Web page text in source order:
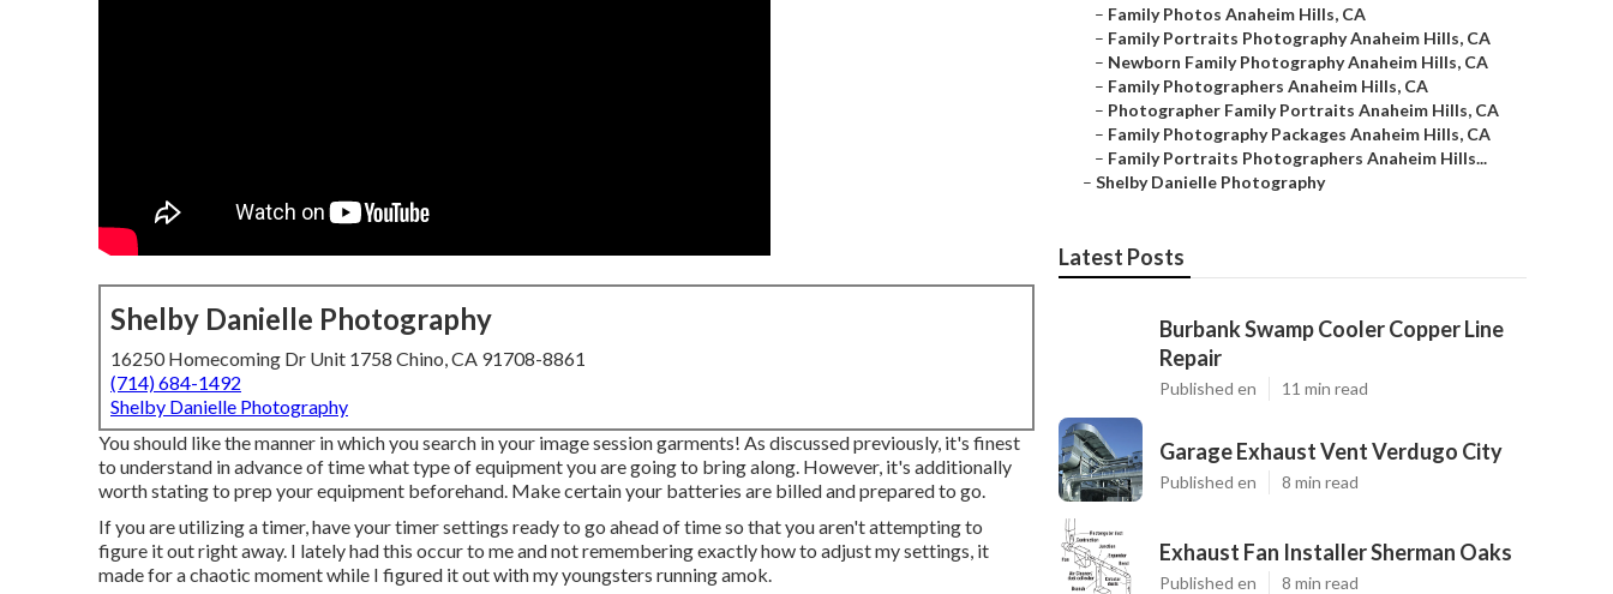
Shelby Danielle Photography
16250 Homecoming Dr Unit 1758 Chino, CA 91708-8861
(714) 684-1492
Shelby Danielle Photography
You should like the manner in which you search in your image session garments! As discussed previously, it's finest
to understand in advance of time what type of equipment you are going to bring along. However, it's additionally
worth stating to prep your equipment beforehand. Make certain your batteries are billed and prepared to go.
If you are utilizing a timer, have your timer settings ready to go ahead of time so that you aren't attempting to
figure it out right away. I lately had this occur to me and not remembering exactly how to adjust my settings, it
made for a chaotic moment while I figured it out with my youngsters running amok.
– Family Photos Anaheim Hills, CA
– Family Portraits Photography Anaheim Hills, CA
– Newborn Family Photography Anaheim Hills, CA
– Family Photographers Anaheim Hills, CA
– Photographer Family Portraits Anaheim Hills, CA
– Family Photography Packages Anaheim Hills, CA
– Family Portraits Photographers Anaheim Hills...
– Shelby Danielle Photography
Latest Posts
Burbank Swamp Cooler Copper Line
Repair
Published en 11 min read
Garage Exhaust Vent Verdugo City
Published en 8 min read
Exhaust Fan Installer Sherman Oaks
Published en 8 min read